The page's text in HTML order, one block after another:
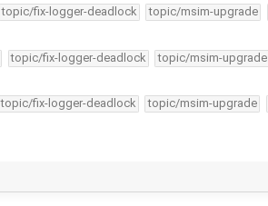
topic/fix-logger-deadlock topic/msim-upgrade
topic/fix-logger-deadlock topic/msim-upgrade
topic/fix-logger-deadlock topic/msim-upgrade